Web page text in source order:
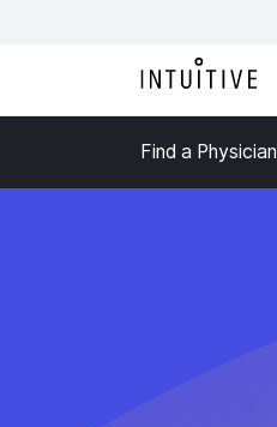
Find a Physician